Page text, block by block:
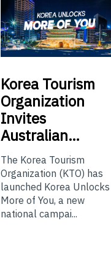
Korea Tourism
Organization
Invites
Australian…
The Korea Tourism
Organization (KTO) has
launched Korea Unlocks
More of You, a new
national campai...